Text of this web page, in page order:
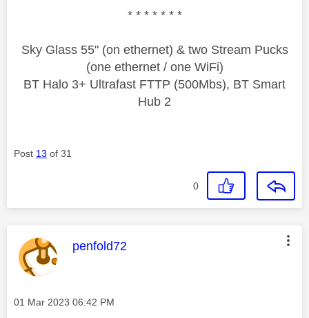
* * * * * * *
Sky Glass 55" (on ethernet) & two Stream Pucks
(one ethernet / one WiFi)
BT Halo 3+ Ultrafast FTTP (500Mbs), BT Smart
Hub 2
Post 13 of 31
0
This message was authored by:
penfold72
Message posted on
‎01 Mar 2023 06:42 PM